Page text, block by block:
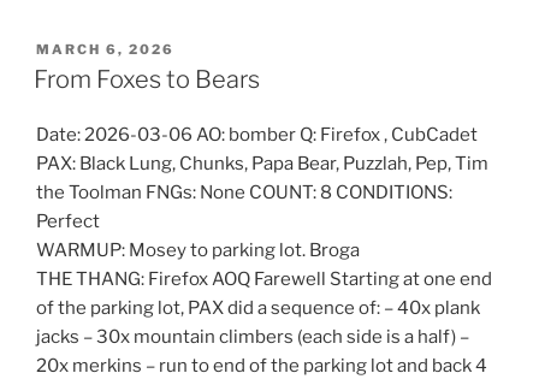
POSTED
ON
MARCH 6, 2026
From Foxes to Bears
Date: 2026-03-06 AO: bomber Q: Firefox , CubCadet
PAX: Black Lung, Chunks, Papa Bear, Puzzlah, Pep, Tim
the Toolman FNGs: None COUNT: 8 CONDITIONS:
Perfect
WARMUP: Mosey to parking lot. Broga
THE THANG: Firefox AOQ Farewell Starting at one end
of the parking lot, PAX did a sequence of: – 40x plank
jacks – 30x mountain climbers (each side is a half) –
20x merkins – run to end of the parking lot and back 4